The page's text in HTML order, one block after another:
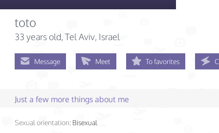
toto
33 years old, Tel Aviv, Israel
Message Meet To favorites
Just a few more things about me
Sexual orientation: Bisexual